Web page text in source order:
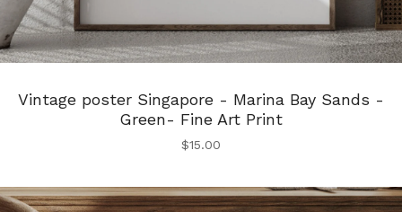
Vintage poster Singapore - Marina Bay Sands -
Green- Fine Art Print
$15.00